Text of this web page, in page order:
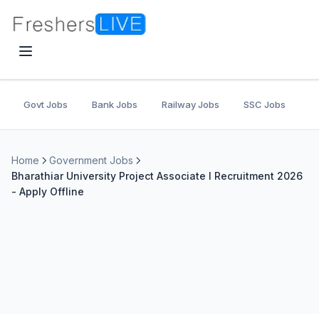
Govt Jobs Bank Jobs Railway Jobs SSC Jobs
Home
Government Jobs
Bharathiar University Project Associate I Recruitment 2026
- Apply Offline